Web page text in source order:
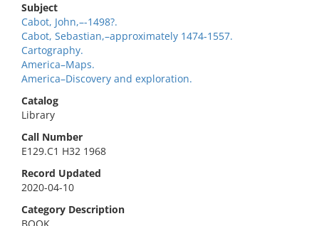
Subject
Cabot, John,–-1498?.
Cabot, Sebastian,–approximately 1474-1557.
Cartography.
America–Maps.
America–Discovery and exploration.
Catalog
Library
Call Number
E129.C1 H32 1968
Record Updated
2020-04-10
Category Description